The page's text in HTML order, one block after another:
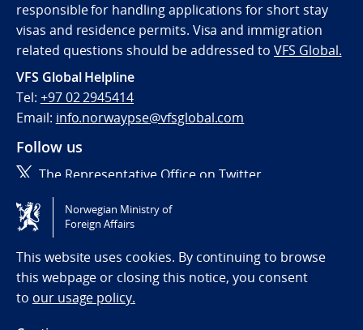
responsible for handling applications for short stay
visas and residence permits. Visa and immigration
related questions should be addressed toVFS Global.
VFS Global Helpline
Tel: +97 02 2945414
Email: info.norwaypse@vfsglobal.com
Follow us
The Representative Office on Twitter
Tilgjengelighetserklæring / Accessibility statement
(NO)
Norwegian Ministry of
Foreign Affairs
This website uses cookies. By continuing to browse
this webpage or closing this notice, you consent
to our usage policy.